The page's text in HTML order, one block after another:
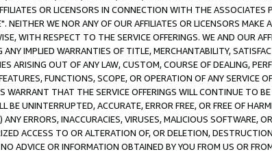
OR LICENSORS IN CONNECTION WITH THE ASSOCIATES
NEITHER WE NOR ANY OF OUR AFFILIATES OR LICENSORS
WITH RESPECT TO THE SERVICE OFFERINGS. WE AND OUR
IMPLIED WARRANTIES OF TITLE, MERCHANTABILITY,
ARISING OUT OF ANY LAW, CUSTOM, COURSE OF DEALING,
FUNCTIONS, SCOPE, OR OPERATION OF ANY SERVICE
WARRANT THAT THE SERVICE OFFERINGS WILL CONTINUE TO
BE UNINTERRUPTED, ACCURATE, ERROR FREE, OR FREE OF
ERRORS, INACCURACIES, VIRUSES, MALICIOUS SOFTWARE,
ACCESS TO OR ALTERATION OF, OR DELETION,
ADVICE OR INFORMATION OBTAINED BY YOU FROM US OR